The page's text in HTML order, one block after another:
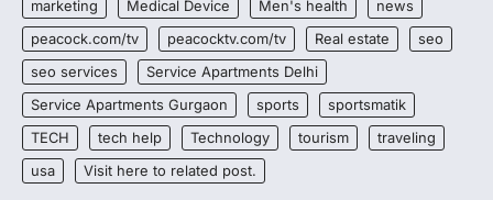
marketing
Medical Device Men's health
news
peacock.com/tv
peacocktv.com/tv Real estate
seo
seo services
Service Apartments Delhi
Service Apartments Gurgaon
sports
sportsmatik
TECH
tech help Technology tourism
traveling
usa
Visit here to related post.